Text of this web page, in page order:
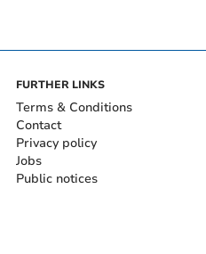
FURTHER LINKS
Terms & Conditions
Contact
Privacy policy
Jobs
Public notices